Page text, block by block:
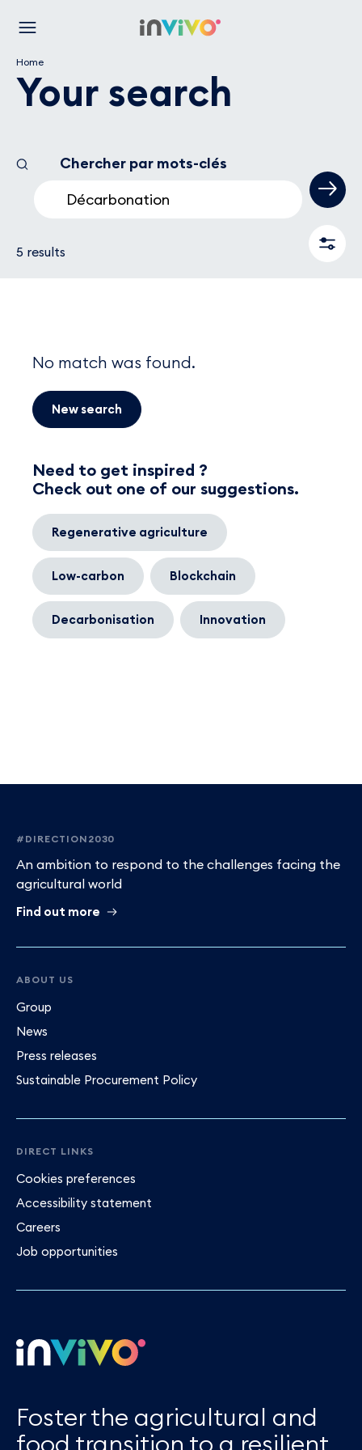
content
Menu Back to the homepage
Home
Your search
Chercher par mots-clés
5 results
Filters
No match was found.
New search
Need to get inspired ?
Check out one of our suggestions.
Regenerative agriculture
Low-carbon Blockchain
Decarbonisation Innovation
#DIRECTION2030
An ambition to respond to the challenges facing the
agricultural world
Find out more
ABOUT US
Group
News
Press releases
Sustainable Procurement Policy
DIRECT LINKS
Cookies preferences
Accessibility statement
Careers
Job opportunities
Foster the agricultural and
food transition to a resilient